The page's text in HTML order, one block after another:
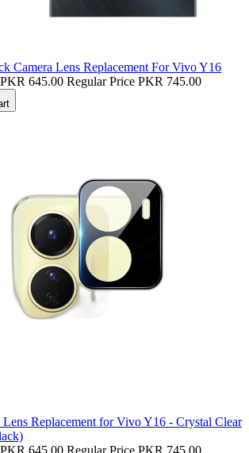
Camera Lens Replacement For Vivo Y16
PKR 645.00 Regular Price PKR 745.00
Lens Replacement for Vivo Y16 - Crystal Clear
PKR 645.00 Regular Price PKR 745.00